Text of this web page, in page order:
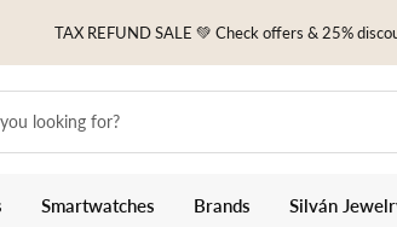
TAX REFUND SALE 💚 Check offers & 25%
Smartwatches Brands Silván